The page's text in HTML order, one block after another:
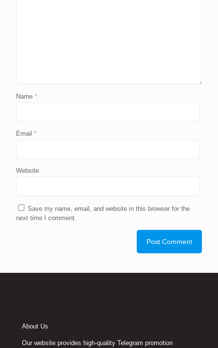
Name *
Email *
Website
Save my name, email, and website in this browser for the
next time I comment.
About Us
Our website provides high-quality Telegram promotion